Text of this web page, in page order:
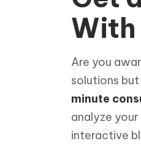
With
Are you
solutions
minute
analyze
interactive